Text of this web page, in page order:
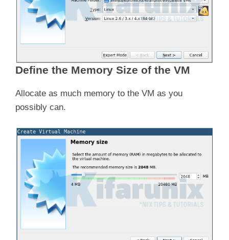
Define the Memory Size of the VM
Allocate as much memory to the VM as you
possibly can.